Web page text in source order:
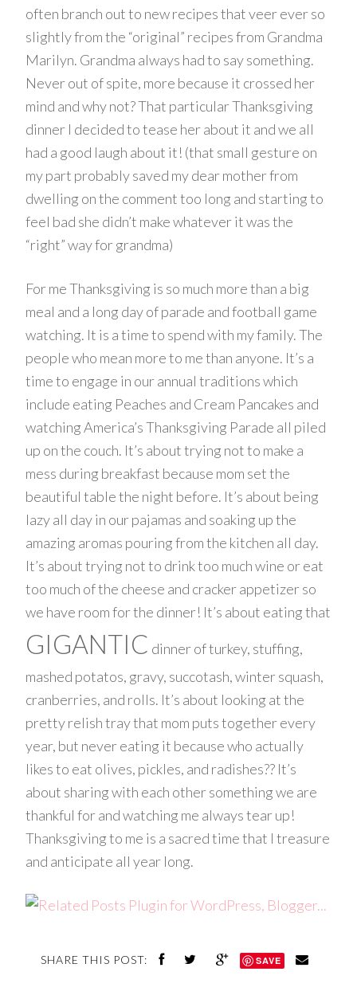
often branch out to new recipes that veer ever so
slightly from the “original” recipes from Grandma
Marilyn. Grandma always had to say something.
Never out of spite, more because it crossed her
mind and why not? That particular Thanksgiving
dinner I decided to tease her about it and we all
had a good laugh about it! (that small gesture on
my part probably saved my dear mother from
dwelling on the comment too long and starting to
feel bad she didn’t make whatever it was the
“right” way for grandma)
For me Thanksgiving is so much more than a big
meal and a long day of parade and football game
watching. It is a time to spend with my family. The
people who mean more to me than anyone. It’s a
time to engage in our annual traditions which
include eating Peaches and Cream Pancakes and
watching America’s Thanksgiving Parade all piled
up on the couch. It’s about trying not to make a
mess during breakfast because mom set the
beautiful table the night before. It’s about being
lazy all day in our pajamas and soaking up the
amazing aromas pouring from the kitchen all day.
It’s about trying not to drink too much wine or eat
too much of the cheese and cracker appetizer so
we have room for the dinner! It’s about eating that
GIGANTIC dinner of turkey, stuffing,
mashed potatos, gravy, succotash, winter squash,
cranberries, and rolls. It’s about looking at the
pretty relish tray that mom puts together every
year, but never eating it because who actually
likes to eat olives, pickles, and radishes?? It’s
about sharing with each other something we are
thankful for and watching me always tear up!
Thanksgiving to me is a sacred time that I treasure
and anticipate all year long.
SHARE THIS POST: SAVE